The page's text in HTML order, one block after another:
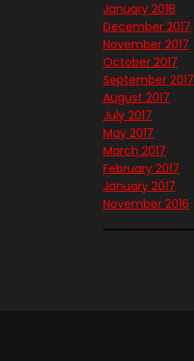
January 2018
December 2017
November 2017
October 2017
September 2017
August 2017
July 2017
May 2017
March 2017
February 2017
January 2017
November 2016